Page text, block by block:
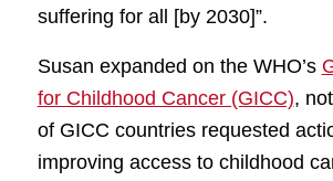
suffering for all [by 2030]”.
Susan expanded on the WHO’s
for Childhood Cancer (GICC),
of GICC countries requested
improving access to childhood